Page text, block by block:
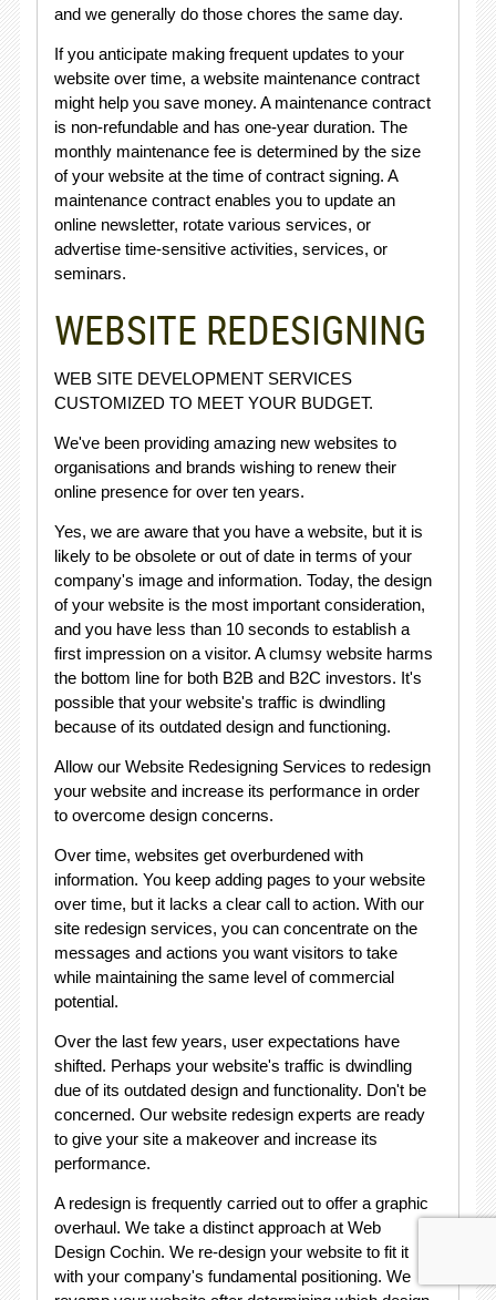
and we generally do those chores the same day.
If you anticipate making frequent updates to your
website over time, a website maintenance contract
might help you save money. A maintenance contract
is non-refundable and has one-year duration. The
monthly maintenance fee is determined by the size
of your website at the time of contract signing. A
maintenance contract enables you to update an
online newsletter, rotate various services, or
advertise time-sensitive activities, services, or
seminars.
WEBSITE REDESIGNING
WEB SITE DEVELOPMENT SERVICES
CUSTOMIZED TO MEET YOUR BUDGET.
We've been providing amazing new websites to
organisations and brands wishing to renew their
online presence for over ten years.
Yes, we are aware that you have a website, but it is
likely to be obsolete or out of date in terms of your
company's image and information. Today, the design
of your website is the most important consideration,
and you have less than 10 seconds to establish a
first impression on a visitor. A clumsy website harms
the bottom line for both B2B and B2C investors. It's
possible that your website's traffic is dwindling
because of its outdated design and functioning.
Allow our Website Redesigning Services to redesign
your website and increase its performance in order
to overcome design concerns.
Over time, websites get overburdened with
information. You keep adding pages to your website
over time, but it lacks a clear call to action. With our
site redesign services, you can concentrate on the
messages and actions you want visitors to take
while maintaining the same level of commercial
potential.
Over the last few years, user expectations have
shifted. Perhaps your website's traffic is dwindling
due of its outdated design and functionality. Don't be
concerned. Our website redesign experts are ready
to give your site a makeover and increase its
performance.
A redesign is frequently carried out to offer a graphic
overhaul. We take a distinct approach at Web
Design Cochin. We re-design your website to fit it
with your company's fundamental positioning. We